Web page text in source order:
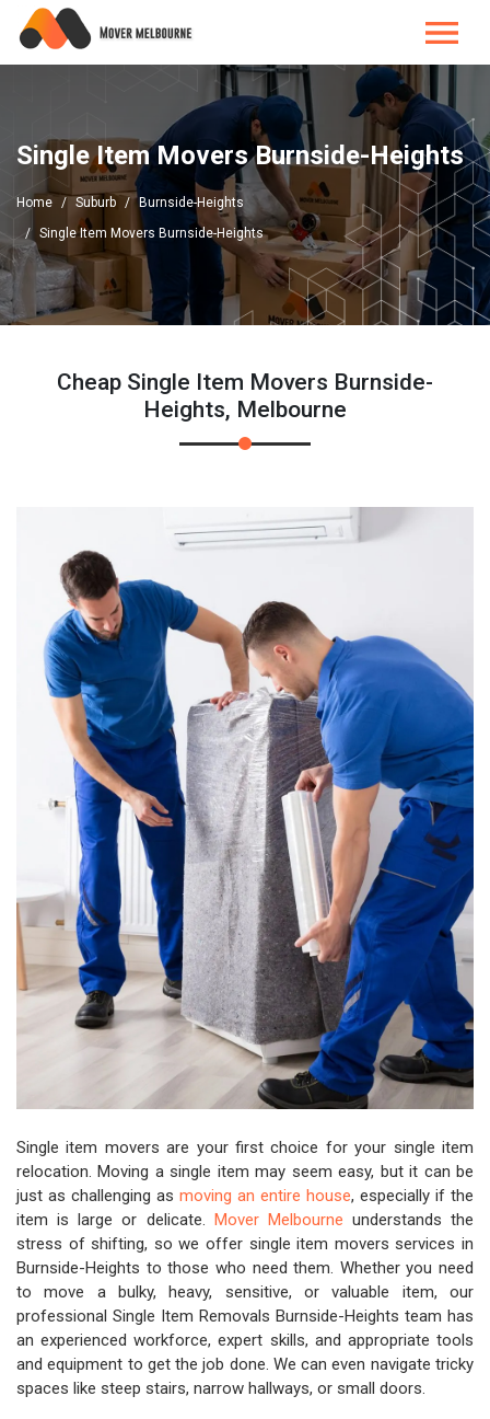
Single Item Movers Burnside-Heights
Home Suburb
Burnside-Heights
Single Item Movers Burnside-Heights
Cheap Single Item Movers Burnside-
Heights, Melbourne
Single item movers are your first choice for your single item
relocation. Moving a single item may seem easy, but it can be
just as challenging as moving an entire house, especially if the
item is large or delicate. Mover Melbourne understands the
stress of shifting, so we offer single item movers services in
Burnside-Heights to those who need them. Whether you need
to move a bulky, heavy, sensitive, or valuable item, our
professional Single Item Removals Burnside-Heights team has
an experienced workforce, expert skills, and appropriate tools
and equipment to get the job done. We can even navigate tricky
spaces like steep stairs, narrow hallways, or small doors.